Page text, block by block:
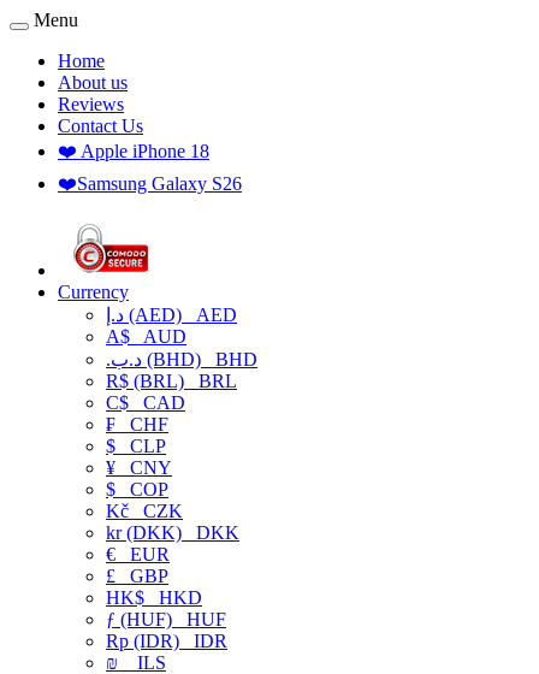
Menu
Home
About us
Reviews
Contact Us
❤️ Apple iPhone 18
❤️Samsung Galaxy S26
Currency
د.إ (AED) AED
A$ AUD
.د.ب (BHD) BHD
R$ (BRL) BRL
C$ CAD
₣ CHF
$ CLP
¥ CNY
$ COP
Kč CZK
kr (DKK) DKK
€ EUR
£ GBP
HK$ HKD
ƒ (HUF) HUF
Rp (IDR) IDR
₪
ILS